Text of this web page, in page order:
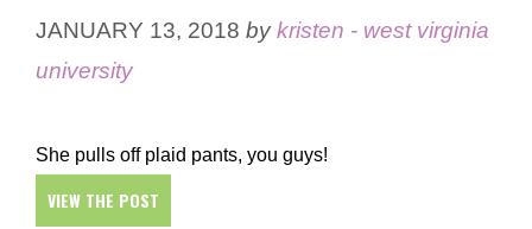
JANUARY 13, 2018 bykristen - west virginia
university
She pulls off plaid pants, you guys!
VIEW THE POST